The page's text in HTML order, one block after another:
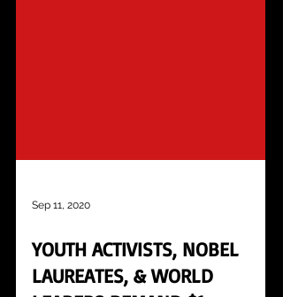
Sep 11, 2020
YOUTH ACTIVISTS, NOBEL